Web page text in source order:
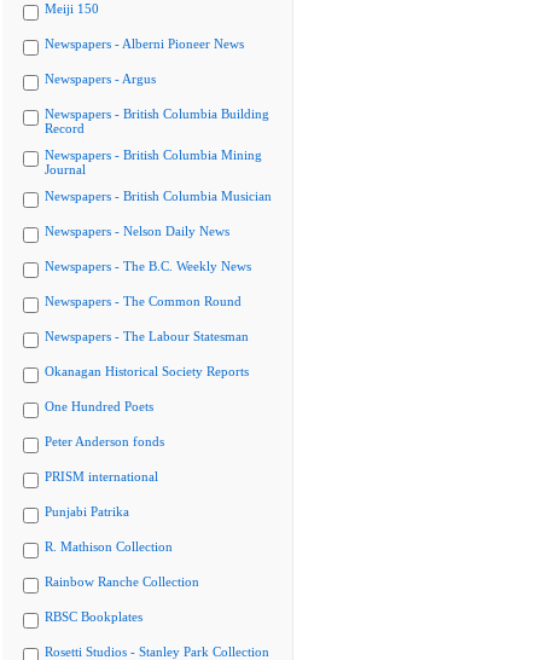
Meiji 150
Newspapers - Alberni Pioneer News
Newspapers - Argus
Newspapers - British Columbia Building
Record
Newspapers - British Columbia Mining
Journal
Newspapers - British Columbia Musician
Newspapers - Nelson Daily News
Newspapers - The B.C. Weekly News
Newspapers - The Common Round
Newspapers - The Labour Statesman
Okanagan Historical Society Reports
One Hundred Poets
Peter Anderson fonds
PRISM international
Punjabi Patrika
R. Mathison Collection
Rainbow Ranche Collection
RBSC Bookplates
Rosetti Studios - Stanley Park Collection